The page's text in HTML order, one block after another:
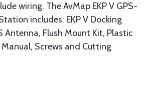
wiring. The AvMap EKP V GPS-
includes: EKP V Docking
Antenna, Flush Mount Kit, Plastic
Screws and Cutting